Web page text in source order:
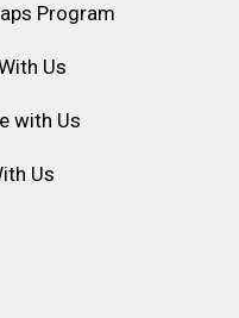
Program
Us
with Us
Us